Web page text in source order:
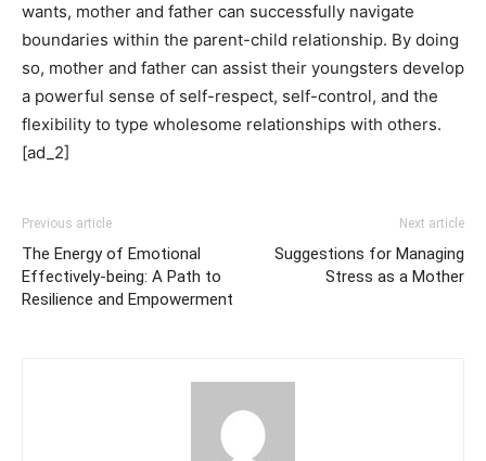
wants, mother and father can successfully navigate
boundaries within the parent-child relationship. By doing
so, mother and father can assist their youngsters develop
a powerful sense of self-respect, self-control, and the
flexibility to type wholesome relationships with others.
[ad_2]
Previous article
The Energy of Emotional
Effectively-being: A Path to
Resilience and Empowerment
Next article
Suggestions for Managing
Stress as a Mother